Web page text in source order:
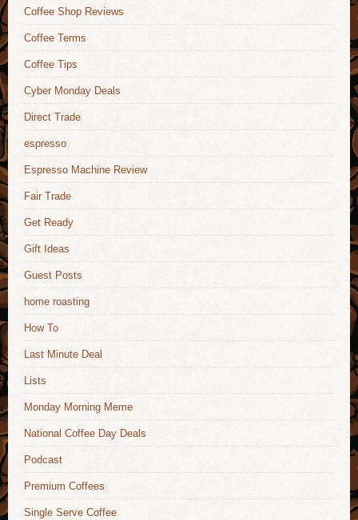
Coffee Shop Reviews
Coffee Terms
Coffee Tips
Cyber Monday Deals
Direct Trade
espresso
Espresso Machine Review
Fair Trade
Get Ready
Gift Ideas
Guest Posts
home roasting
How To
Last Minute Deal
Lists
Monday Morning Meme
National Coffee Day Deals
Podcast
Premium Coffees
Single Serve Coffee